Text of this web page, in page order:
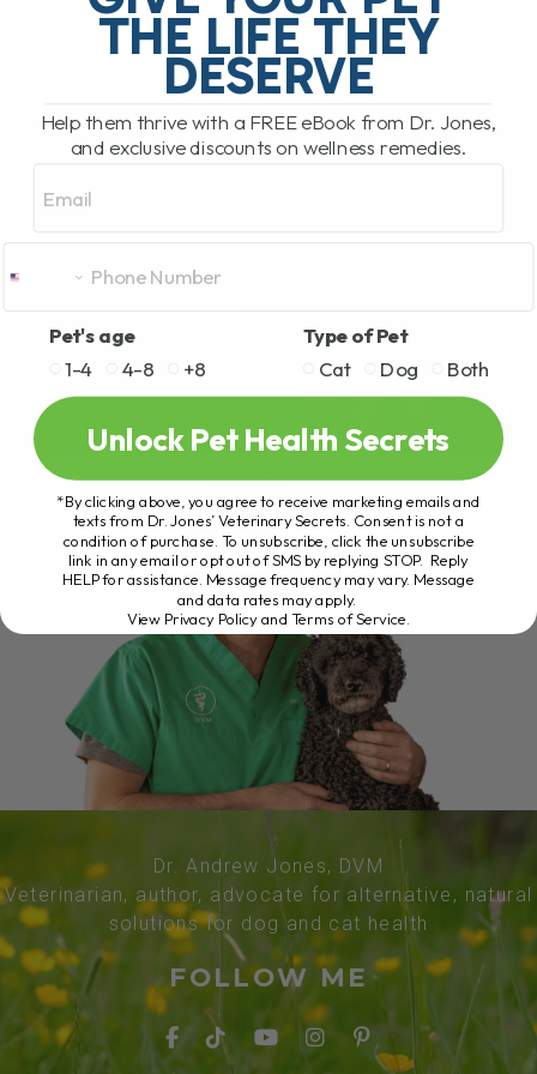
READ MORE
Dr. Andrew Jones, DVM
Veterinarian, author, advocate for alternative, natural
solutions for dog and cat health
FOLLOW ME
THE LIFE THEY
DESERVE
Help them thrive with a FREE eBook from Dr. Jones,
and exclusive discounts on wellness remedies.
Pet's age
1-4
4-8 +8
Type of Pet
Cat
Dog Both
Unlock Pet Health Secrets
*By clicking above, you agree to receive marketing emails and
texts from Dr. Jones’ Veterinary Secrets. Consent is not a
condition of purchase. To unsubscribe, click the unsubscribe
link in any email or opt out of SMS by replying STOP. Reply
HELP for assistance. Message frequency may vary. Message
and data rates may apply.
View Privacy Policy and Terms of Service